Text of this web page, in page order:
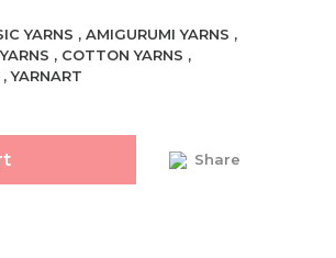
YARNS , AMIGURUMI YARNS ,
, COTTON YARNS ,
,YARNART
Share